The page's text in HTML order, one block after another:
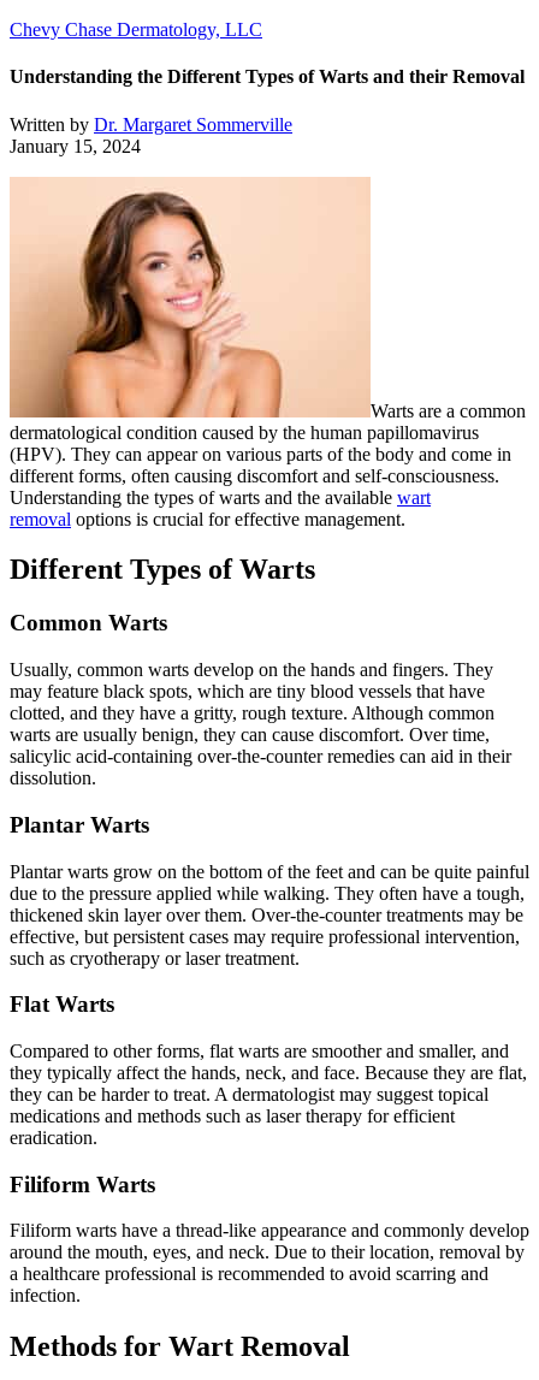
Chevy Chase Dermatology, LLC
Understanding the Different Types of Warts and their Removal
Written by Dr. Margaret Sommerville
January 15, 2024
Warts are a common
dermatological condition caused by the human papillomavirus
(HPV). They can appear on various parts of the body and come in
different forms, often causing discomfort and self-consciousness.
Understanding the types of warts and the available wart
removal options is crucial for effective management.
Different Types of Warts
Common Warts
Usually, common warts develop on the hands and fingers. They
may feature black spots, which are tiny blood vessels that have
clotted, and they have a gritty, rough texture. Although common
warts are usually benign, they can cause discomfort. Over time,
salicylic acid-containing over-the-counter remedies can aid in their
dissolution.
Plantar Warts
Plantar warts grow on the bottom of the feet and can be quite painful
due to the pressure applied while walking. They often have a tough,
thickened skin layer over them. Over-the-counter treatments may be
effective, but persistent cases may require professional intervention,
such as cryotherapy or laser treatment.
Flat Warts
Compared to other forms, flat warts are smoother and smaller, and
they typically affect the hands, neck, and face. Because they are flat,
they can be harder to treat. A dermatologist may suggest topical
medications and methods such as laser therapy for efficient
eradication.
Filiform Warts
Filiform warts have a thread-like appearance and commonly develop
around the mouth, eyes, and neck. Due to their location, removal by
a healthcare professional is recommended to avoid scarring and
infection.
Methods for Wart Removal